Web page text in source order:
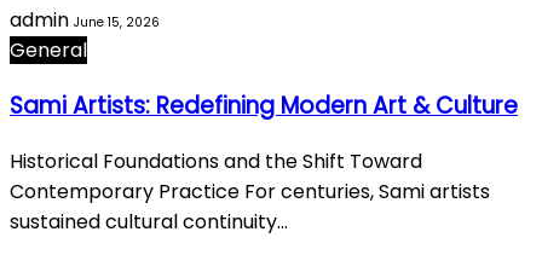
admin June 15, 2026
General
Sami Artists: Redefining Modern Art & Culture
Historical Foundations and the Shift Toward
Contemporary Practice For centuries, Sami artists
sustained cultural continuity…